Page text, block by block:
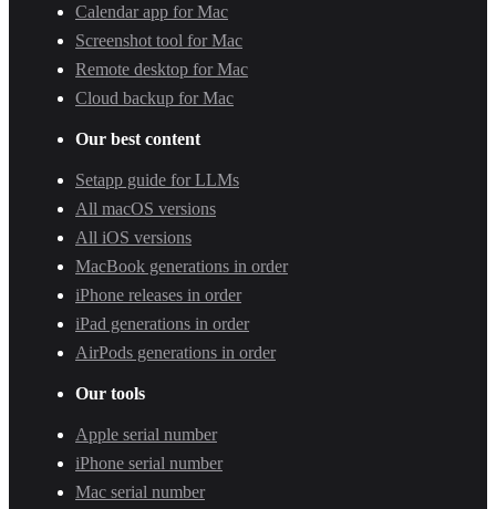
Calendar app for Mac
Screenshot tool for Mac
Remote desktop for Mac
Cloud backup for Mac
Our best content
Setapp guide for LLMs
All macOS versions
All iOS versions
MacBook generations in order
iPhone releases in order
iPad generations in order
AirPods generations in order
Our tools
Apple serial number
iPhone serial number
Mac serial number